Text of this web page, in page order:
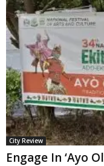
City Review
Engage In ‘Ayo